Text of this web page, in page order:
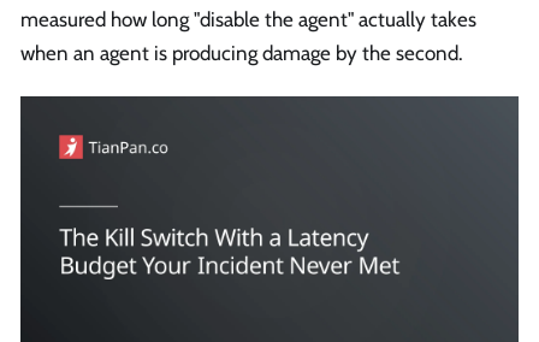
measured how long "disable the agent" actually takes
when an agent is producing damage by the second.